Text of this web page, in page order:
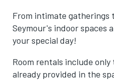
From intimate gatherings
Seymour's indoor spaces
your special day!
Room rentals include
already provided in the